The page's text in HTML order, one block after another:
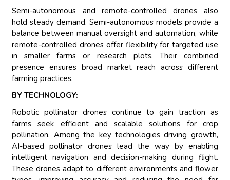
Semi-autonomous and remote-controlled drones also
hold steady demand. Semi-autonomous models provide a
balance between manual oversight and automation, while
remote-controlled drones offer flexibility for targeted use
in smaller farms or research plots. Their combined
presence ensures broad market reach across different
farming practices.
BY TECHNOLOGY:
Robotic pollinator drones continue to gain traction as
farms seek efficient and scalable solutions for crop
pollination. Among the key technologies driving growth,
AI-based pollinator drones lead the way by enabling
intelligent navigation and decision-making during flight.
These drones adapt to different environments and flower